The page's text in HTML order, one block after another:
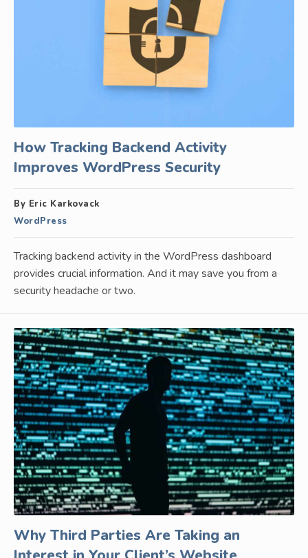
How Tracking Backend Activity
Improves WordPress Security
By Eric Karkovack
WordPress
Tracking backend activity in the WordPress dashboard
provides crucial information. And it may save you from a
security headache or two.
Why Third Parties Are Taking an